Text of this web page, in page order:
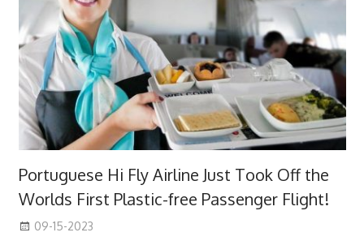
Portuguese Hi Fly Airline Just Took Off the
Worlds First Plastic-free Passenger Flight!
09-15-2023